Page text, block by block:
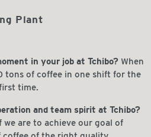
Plant
in your job at Tchibo? When
tons of coffee in one shift for the
time.
and team spirit at Tchibo?
are to achieve our goal of